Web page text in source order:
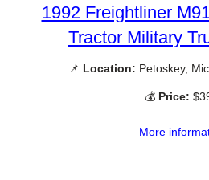
1992 Freightliner
Tractor Military
📌 Location: Petoskey,
💰 Price:
More